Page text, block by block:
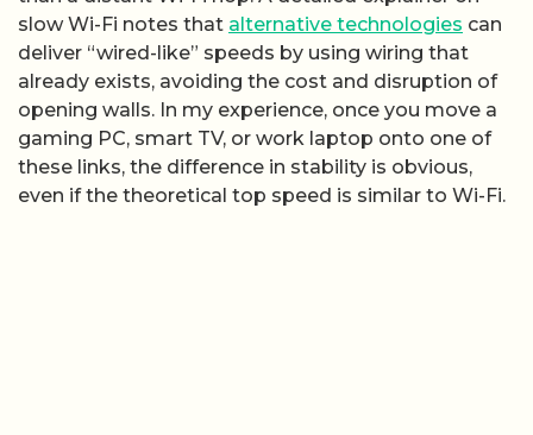
slow Wi-Fi notes that alternative technologies can
deliver “wired-like” speeds by using wiring that
already exists, avoiding the cost and disruption of
opening walls. In my experience, once you move a
gaming PC, smart TV, or work laptop onto one of
these links, the difference in stability is obvious,
even if the theoretical top speed is similar to Wi-Fi.